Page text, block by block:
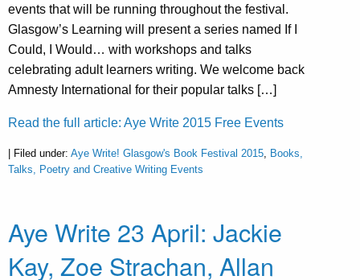
events that will be running throughout the festival.
Glasgow’s Learning will present a series named If I
Could, I Would… with workshops and talks
celebrating adult learners writing. We welcome back
Amnesty International for their popular talks […]
Read the full article: Aye Write 2015 Free Events
| Filed under: Aye Write! Glasgow's Book Festival 2015, Books,
Talks, Poetry and Creative Writing Events
Aye Write 23 April: Jackie
Kay, Zoe Strachan, Allan